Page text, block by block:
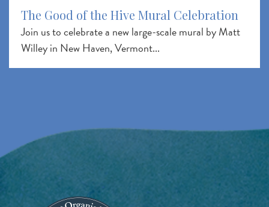
The Good of the Hive Mural Celebration
Join us to celebrate a new large-scale mural by Matt
Willey in New Haven, Vermont...
Image